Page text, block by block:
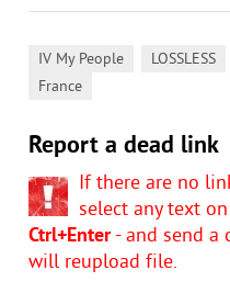
IV My People LOSSLESS
France
Report a dead link
If there are no
select any text
Ctrl+Enter- and send a
will reupload file.